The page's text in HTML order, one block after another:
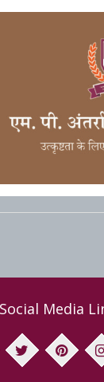
Social Media
twitter pinterest